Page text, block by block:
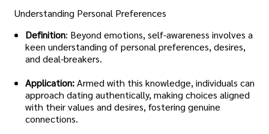
Understanding Personal Preferences
Definition: Beyond emotions, self-awareness involves a
keen understanding of personal preferences, desires,
and deal-breakers.
Application:Armed with this knowledge, individuals can
approach dating authentically, making choices aligned
with their values and desires, fostering genuine
connections.